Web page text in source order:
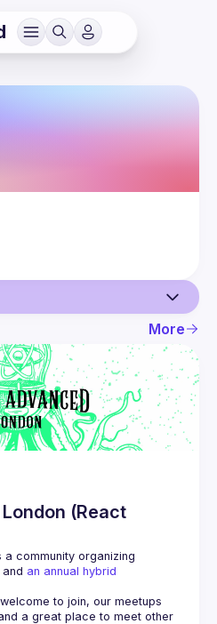
More
(React
a community organizing
an annual hybrid
to join, our meetups
a great place to meet other